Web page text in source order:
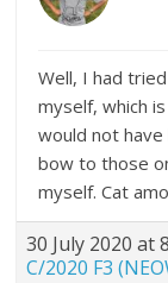
Well, I had
myself, which
would not
bow to those
myself. Cat
30 July 2020 at
C/2020 F3